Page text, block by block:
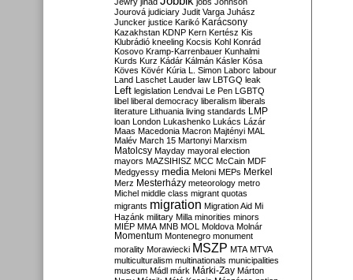
Jourová judiciary Judit Varga Juhász
Juncker justice Karikó Karácsony
Kazakhstan KDNP Kern Kertész Kis
Klubrádió kneeling Kocsis Kohl Konrád
Kosovo Kramp-Karrenbauer Kunhalmi
Kurds Kurz Kádár Kálmán Kásler Kósa
Köves Kövér Kúria L. Simon Laborc labour
Land Laschet Lauder law LBTGQ leak
Left legislation Lendvai Le Pen LGBTQ
libel liberal democracy liberalism liberals
literature Lithuania living standards LMP
loan London Lukashenko Lukács Lázár
Maas Macedonia Macron Majtényi MAL
Malév March 15 Martonyi Marxism
Matolcsy Mayday mayoral election
mayors MAZSIHISZ MCC McCain MDF
Medgyessy media Meloni MEPs Merkel
Merz Mesterházy meteorology metro
Michel middle class migrant quotas
migrants migration Migration Aid Mi
Hazánk military Milla minorities minors
MIÉP MMA MNB MOL Moldova Molnár
Momentum Montenegro monument
morality Morawiecki MSZP MTA MTVA
multiculturalism multinationals municipalities
museum Mádl márk Márki-Zay Márton